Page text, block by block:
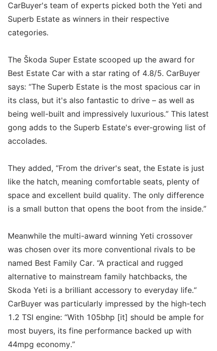
CarBuyer's team of experts picked both the Yeti and
Superb Estate as winners in their respective
categories.
The Škoda Super Estate scooped up the award for
Best Estate Car with a star rating of 4.8/5. CarBuyer
says: “The Superb Estate is the most spacious car in
its class, but it's also fantastic to drive – as well as
being well-built and impressively luxurious.” This latest
gong adds to the Superb Estate's ever-growing list of
accolades.
They added, “From the driver's seat, the Estate is just
like the hatch, meaning comfortable seats, plenty of
space and excellent build quality. The only difference
is a small button that opens the boot from the inside.”
Meanwhile the multi-award winning Yeti crossover
was chosen over its more conventional rivals to be
named Best Family Car. “A practical and rugged
alternative to mainstream family hatchbacks, the
Skoda Yeti is a brilliant accessory to everyday life.“
CarBuyer was particularly impressed by the high-tech
1.2 TSI engine: “With 105bhp [it] should be ample for
most buyers, its fine performance backed up with
44mpg economy.”